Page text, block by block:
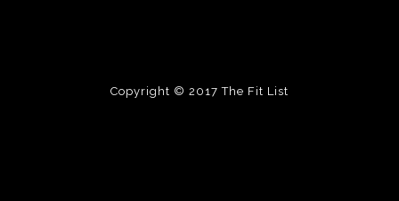
Copyright © 2017The Fit List